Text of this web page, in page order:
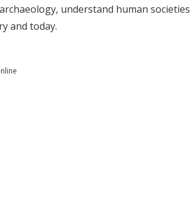
understand human
and today.